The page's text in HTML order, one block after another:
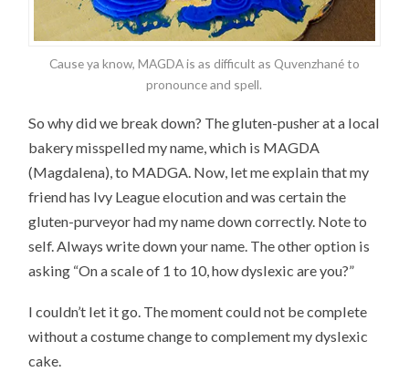
Cause ya know, MAGDA is as difficult as Quvenzhané to
pronounce and spell.
So why did we break down? The gluten-pusher at a local
bakery misspelled my name, which is MAGDA
(Magdalena), to MADGA. Now, let me explain that my
friend has Ivy League elocution and was certain the
gluten-purveyor had my name down correctly. Note to
self. Always write down your name. The other option is
asking “On a scale of 1 to 10, how dyslexic are you?”
I couldn’t let it go. The moment could not be complete
without a costume change to complement my dyslexic
cake.